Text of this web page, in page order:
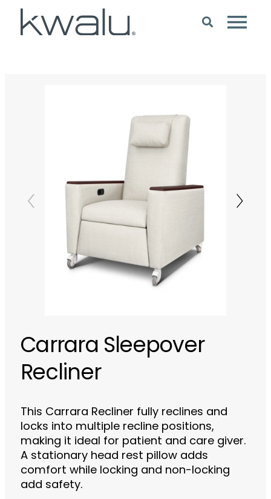
Carrara Sleepover
Recliner
This Carrara Recliner fully reclines and
locks into multiple recline positions,
making it ideal for patient and care giver.
A stationary head rest pillow adds
comfort while locking and non-locking
add safety.